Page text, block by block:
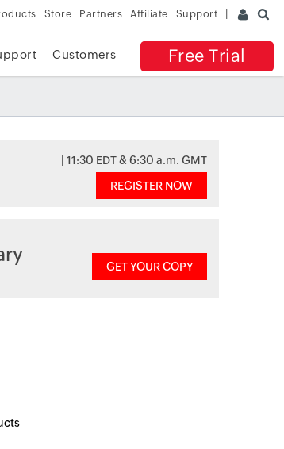
Store Partners Affiliate Support
Free Trial
Customers
| 11:30 EDT & 6:30 a.m. GMT
REGISTER NOW
GET YOUR COPY